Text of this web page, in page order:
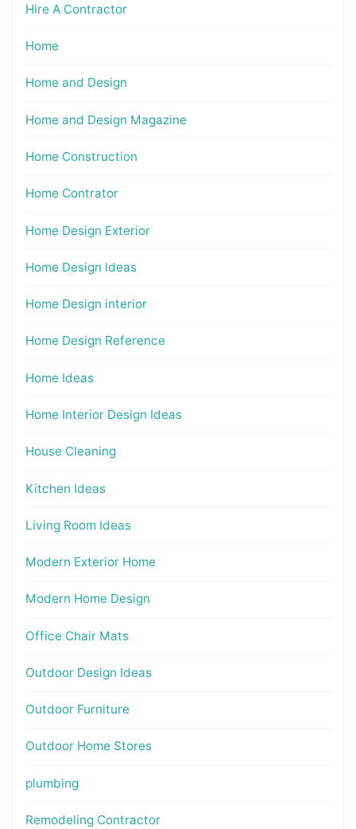
Hire A Contractor
Home
Home and Design
Home and Design Magazine
Home Construction
Home Contrator
Home Design Exterior
Home Design Ideas
Home Design interior
Home Design Reference
Home Ideas
Home Interior Design Ideas
House Cleaning
Kitchen Ideas
Living Room Ideas
Modern Exterior Home
Modern Home Design
Office Chair Mats
Outdoor Design Ideas
Outdoor Furniture
Outdoor Home Stores
plumbing
Remodeling Contractor